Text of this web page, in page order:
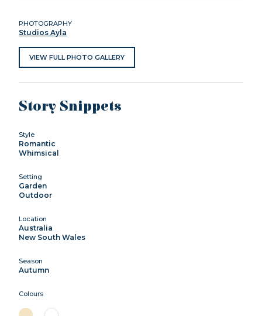
PHOTOGRAPHY
Studios Ayla
VIEW FULL PHOTO GALLERY
Story Snippets
Style
Romantic
Whimsical
Setting
Garden
Outdoor
Location
Australia
New South Wales
Season
Autumn
Colours